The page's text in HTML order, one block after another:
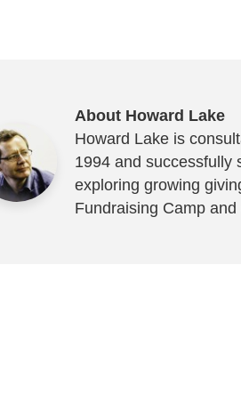
About Howard Lake
Howard Lake is
1994 and successfully
exploring growing
Fundraising Camp